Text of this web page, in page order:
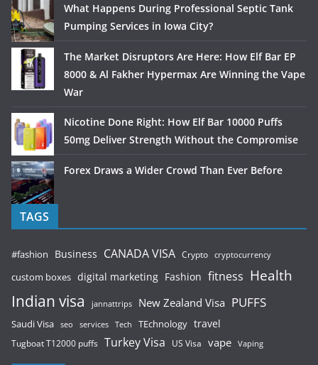
What Happens During Professional Septic Tank
Pumping Services in Iowa City?
The Market Disruptors Are Here: How Elf Bar EP
8000 & Al Fakher Hypermax Are Winning the Vape
War
Nicotine Done Right: How Elf Bar 10000 Puffs
50mg Deliver Strength Without the Compromise
Forex Draws a Wider Crowd Than Ever Before
TAGS
#fashion Business CANADA VISA Crypto cryptocurrency
custom boxes digital marketing Fashion fitness Health
Indian visa jannattrips New Zealand Visa PUFFS
Saudi Visa seo services Tech TEchnology travel
Tugboat T12000 puffs Turkey Visa US Visa vape Vaping